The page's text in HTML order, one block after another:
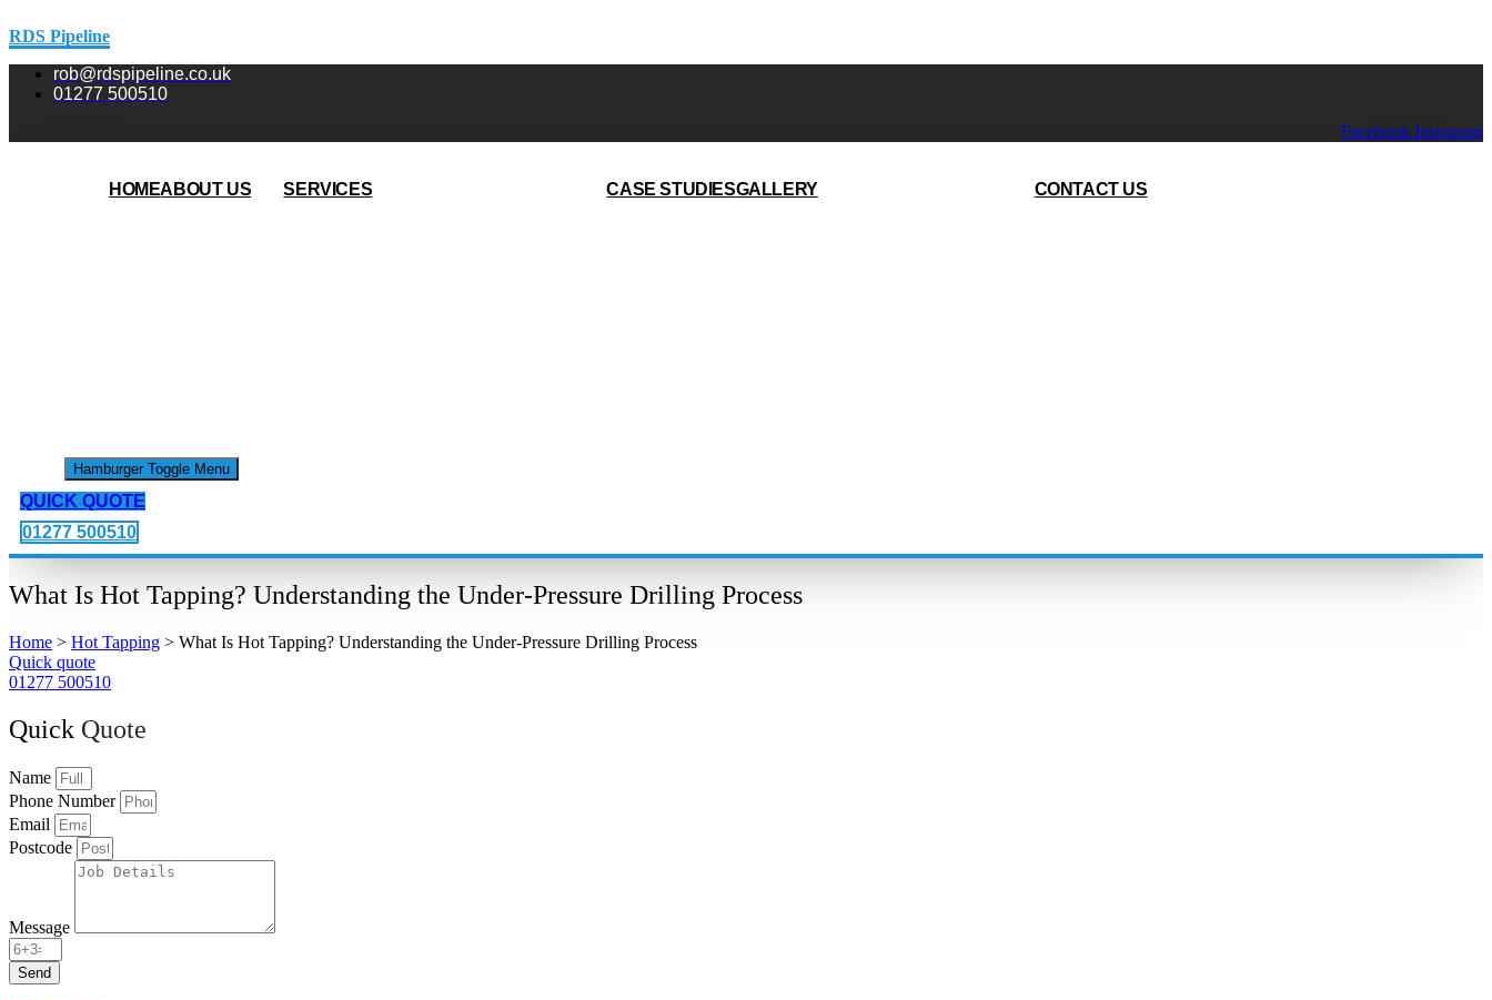
RDS Pipeline
rob@rdspipeline.co.uk
01277 500510
Facebook Instagram
HOMEABOUT US SERVICES CASE STUDIESGALLERY CONTACT US
Hamburger Toggle Menu
QUICK QUOTE
01277 500510
What Is Hot Tapping? Understanding the Under-Pressure Drilling Process
Home > Hot Tapping > What Is Hot Tapping? Understanding the Under-Pressure Drilling Process
Quick quote
01277 500510
Quick Quote
Name
Phone Number
Email
Postcode
Message
Send